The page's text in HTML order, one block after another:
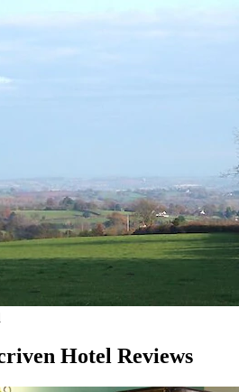
Hotel Reviews